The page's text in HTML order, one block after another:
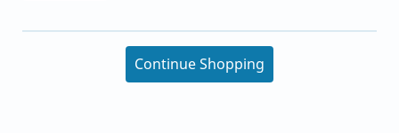
Continue Shopping